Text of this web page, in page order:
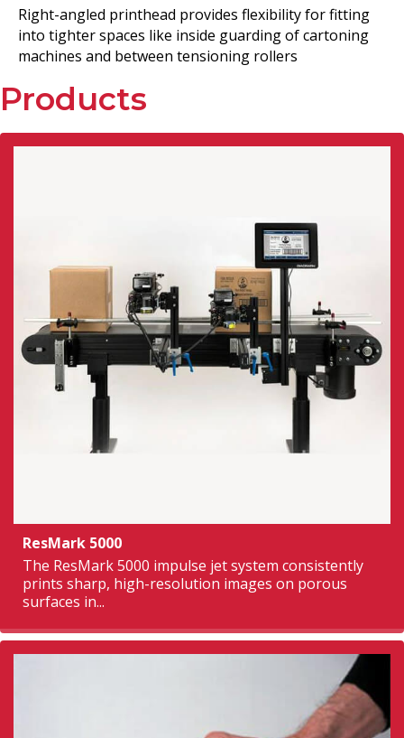
Right-angled printhead provides flexibility for fitting
into tighter spaces like inside guarding of cartoning
machines and between tensioning rollers
Products
ResMark 5000
The ResMark 5000 impulse jet system consistently
prints sharp, high-resolution images on porous
surfaces in...